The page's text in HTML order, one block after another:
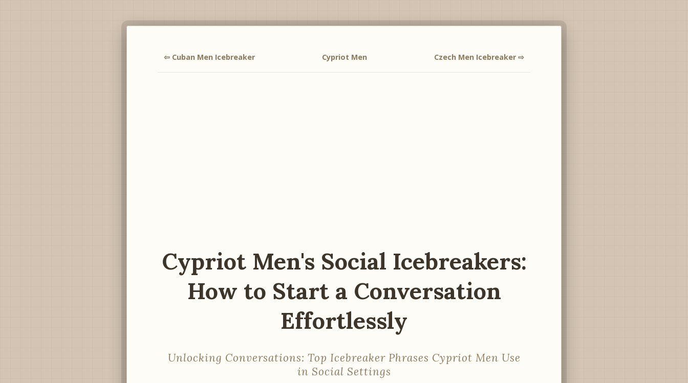
⇦ Cuban Men Icebreaker Cypriot Men Czech Men Icebreaker ⇨
Cypriot Men's Social Icebreakers:
How to Start a Conversation
Effortlessly
Unlocking Conversations: Top Icebreaker Phrases Cypriot Men Use
in Social Settings